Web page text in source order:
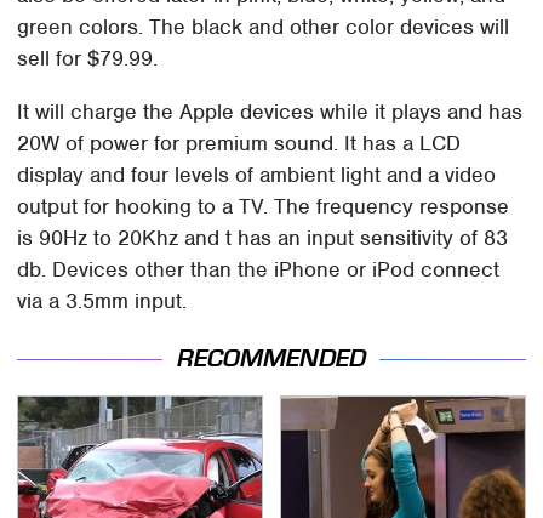
green colors. The black and other color devices will
sell for $79.99.
It will charge the Apple devices while it plays and has
20W of power for premium sound. It has a LCD
display and four levels of ambient light and a video
output for hooking to a TV. The frequency response
is 90Hz to 20Khz and t has an input sensitivity of 83
db. Devices other than the iPhone or iPod connect
via a 3.5mm input.
RECOMMENDED